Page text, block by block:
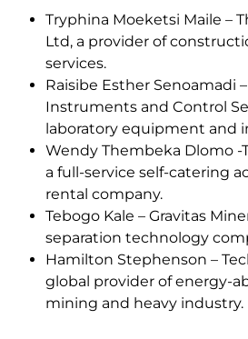
Tryphina Moeketsi Maile –
Ltd, a provider of
services.
Raisibe Esther Senoamadi
Instruments and Control
laboratory equipment and
Wendy Thembeka Dlomo -
a full-service self-catering
rental company.
Tebogo Kale – Gravitas
separation technology
Hamilton Stephenson –
global provider of energy-
mining and heavy industry.